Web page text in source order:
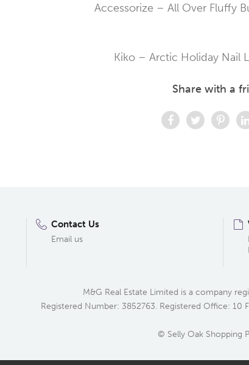
Accessorize – All Over Fluffy
Kiko – Arctic Holiday Nail
Share with a
Contact Us
Email us
M&G Real Estate Limited is a company
Registered Number: 3852763. Registered Office: 10
© Selly Oak Shopping